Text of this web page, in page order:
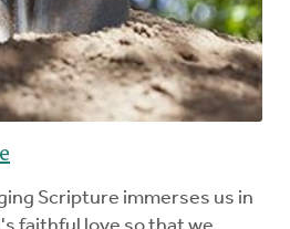
Scripture immerses us in